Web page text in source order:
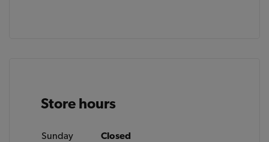
Store hours
Sunday
Closed